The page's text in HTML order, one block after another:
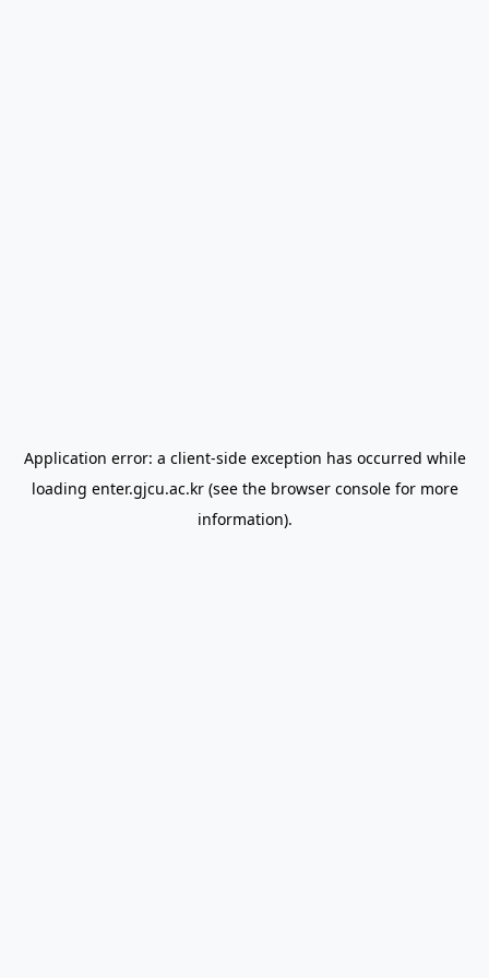
Application error: a client-side exception has occurred while
loading enter.gjcu.ac.kr(see the browser consolefor more
information).